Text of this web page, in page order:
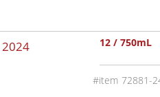
2024 12 / 750mL
72881-